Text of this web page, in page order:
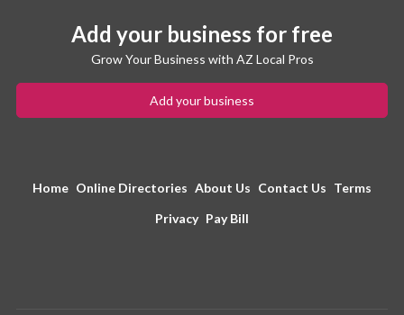
Add your business for free
Grow Your Business with AZ Local Pros
Add your business
Home Online Directories About Us Contact Us Terms
Privacy Pay Bill